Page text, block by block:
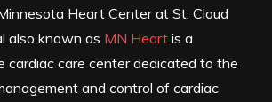
Heart Center at St. Cloud
also known as MN Heart is a
cardiac care center dedicated to the
and control of cardiac